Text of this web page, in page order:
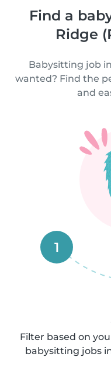
Find a
Ridge
Babysitting job
wanted? Find the
and
1
Filter based on
babysitting jobs